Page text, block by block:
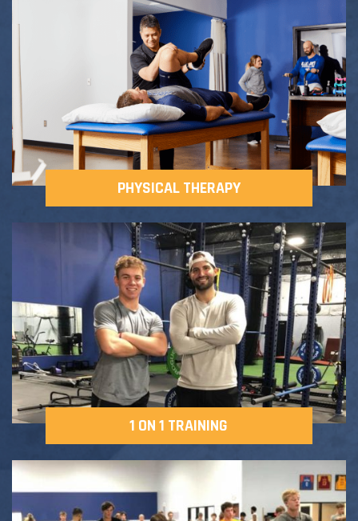
Adult Fitness Classes
Athlete Group Training
Testimonials
CONTACT
PHYSICAL THERAPY
1 ON 1 TRAINING